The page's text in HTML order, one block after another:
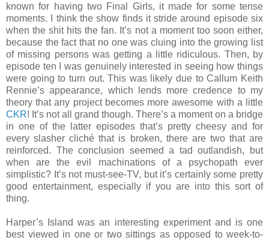
known for having two Final Girls, it made for some tense
moments. I think the show finds it stride around episode six
when the shit hits the fan. It’s not a moment too soon either,
because the fact that no one was cluing into the growing list
of missing persons was getting a little ridiculous. Then, by
episode ten I was genuinely interested in seeing how things
were going to turn out. This was likely due to Callum Keith
Rennie’s appearance, which lends more credence to my
theory that any project becomes more awesome with a little
CKR! It’s not all grand though. There’s a moment on a bridge
in one of the latter episodes that’s pretty cheesy and for
every slasher cliché that is broken, there are two that are
reinforced. The conclusion seemed a tad outlandish, but
when are the evil machinations of a psychopath ever
simplistic? It’s not must-see-TV, but it’s certainly some pretty
good entertainment, especially if you are into this sort of
thing.
Harper’s Island was an interesting experiment and is one
best viewed in one or two sittings as opposed to week-to-